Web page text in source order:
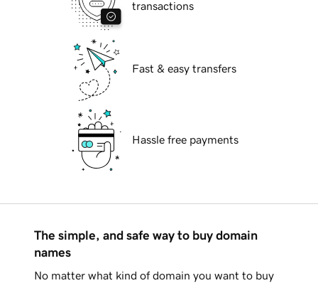
transactions
Fast & easy transfers
Hassle free payments
The simple, and safe way to buy domain
names
No matter what kind of domain you want to buy